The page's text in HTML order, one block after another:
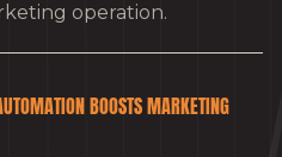
operation.
BOOSTS MARKETING